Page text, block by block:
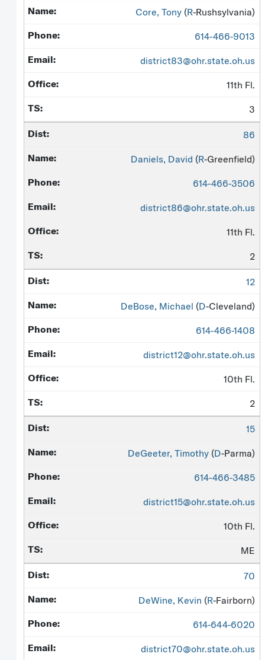
Core, Tony (R-Rushsylvania)
614-466-9013
district83@ohr.state.oh.us
11th Fl.
3
86
Daniels, David (R-Greenfield)
614-466-3506
district86@ohr.state.oh.us
11th Fl.
2
12
DeBose, Michael (D-Cleveland)
614-466-1408
district12@ohr.state.oh.us
10th Fl.
2
15
DeGeeter, Timothy (D-Parma)
614-466-3485
district15@ohr.state.oh.us
10th Fl.
ME
70
DeWine, Kevin (R-Fairborn)
614-644-6020
district70@ohr.state.oh.us